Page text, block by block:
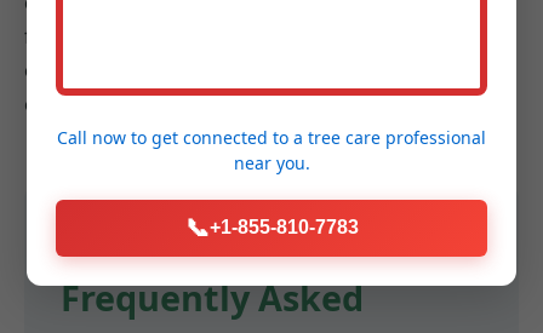
from bustling urban centers to cozier suburbs, and
our goal is to enhance the health, beauty, and safety
of landscapes across the entire region.
Frequently Asked
Call now to get connected to a tree care professional
near you.
📞+1-855-810-7783